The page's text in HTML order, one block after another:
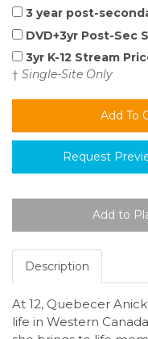
3 year post-
DVD+3yr Post-Sec
3yr K-12 Stream
† Single-Site Only
Request
Description
At 12, Quebecer
life in Western